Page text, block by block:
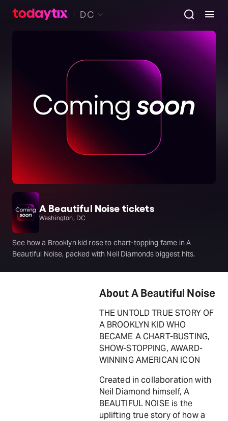
DC
A Beautiful Noise tickets
Washington, DC
See how a Brooklyn kid rose to chart-topping fame in A
Beautiful Noise, packed with Neil Diamonds biggest hits.
About A Beautiful Noise
THE UNTOLD TRUE STORY OF
A BROOKLYN KID WHO
BECAME A CHART-BUSTING,
SHOW-STOPPING, AWARD-
WINNING AMERICAN ICON
Created in collaboration with
Neil Diamond himself, A
BEAUTIFUL NOISE is the
uplifting true story of how a